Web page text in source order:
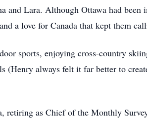
and Lara. Although Ottawa had
a love for Canada that kept them
sports, enjoying cross-country
always felt it far better to
retiring as Chief of the Monthly